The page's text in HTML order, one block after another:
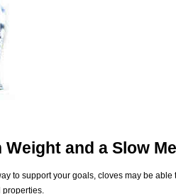
and a Slow
to support your goals, cloves may be
properties.